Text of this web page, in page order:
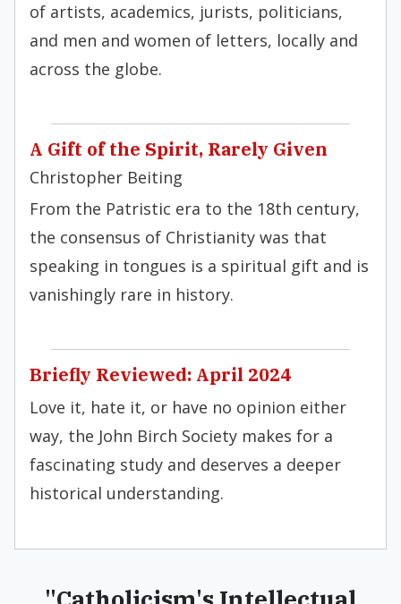
of artists, academics, jurists, politicians,
and men and women of letters, locally and
across the globe.
A Gift of the Spirit, Rarely Given
Christopher Beiting
From the Patristic era to the 18th century,
the consensus of Christianity was that
speaking in tongues is a spiritual gift and is
vanishingly rare in history.
Briefly Reviewed: April 2024
Love it, hate it, or have no opinion either
way, the John Birch Society makes for a
fascinating study and deserves a deeper
historical understanding.